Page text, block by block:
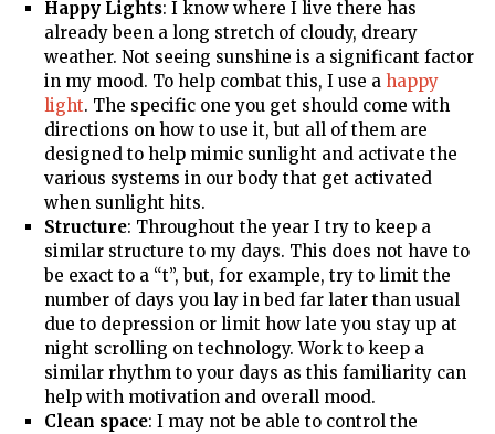
Happy Lights: I know where I live there has
already been a long stretch of cloudy, dreary
weather. Not seeing sunshine is a significant factor
in my mood. To help combat this, I use ahappy
light. The specific one you get should come with
directions on how to use it, but all of them are
designed to help mimic sunlight and activate the
various systems in our body that get activated
when sunlight hits.
Structure: Throughout the year I try to keep a
similar structure to my days. This does not have to
be exact to a “t”, but, for example, try to limit the
number of days you lay in bed far later than usual
due to depression or limit how late you stay up at
night scrolling on technology. Work to keep a
similar rhythm to your days as this familiarity can
help with motivation and overall mood.
Clean space: I may not be able to control the